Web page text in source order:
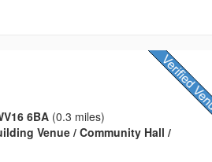
6BA (0.3 miles)
Venue / Community Hall /